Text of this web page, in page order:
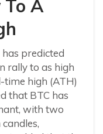
To A
has predicted
rally to as high
time high (ATH)
that BTC has
with two